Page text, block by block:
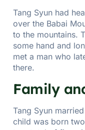
Tang Syun had
over the Babai
to the mountains.
some hand and
met a man who
there.
Family
Tang Syun
child was born